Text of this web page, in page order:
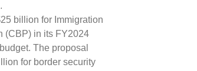
billion for Immigration
(CBP) in its FY2024
The proposal
for border security